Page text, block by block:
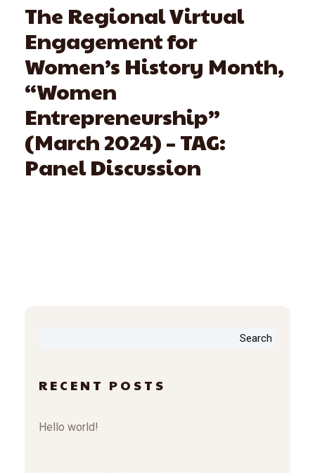
The Regional Virtual
Engagement for
Women’s History Month,
“Women
Entrepreneurship”
(March 2024) – TAG:
Panel Discussion
Search
RECENT POSTS
Hello world!